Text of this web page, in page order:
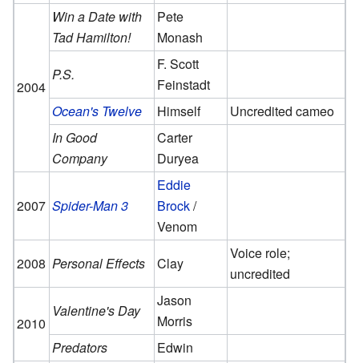
2004
Win a Date with
Tad Hamilton!
Pete
Monash
P.S.
F. Scott
Feinstadt
Ocean's Twelve
Himself
Uncredited cameo
In Good
Company
Carter
Duryea
2007 Spider-Man 3
Eddie
Brock/
Venom
2008 Personal Effects Clay
Voice role;
uncredited
2010
Valentine's Day
Jason
Morris
Predators
Edwin